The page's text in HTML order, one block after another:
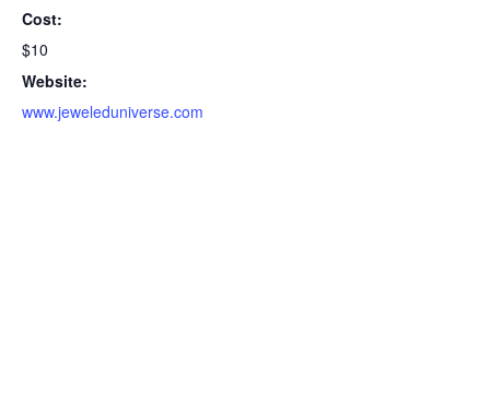
Cost:
$10
Website:
www.jeweleduniverse.com